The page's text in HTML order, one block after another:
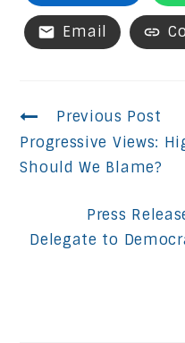
Email
Continue
Reading
Previous Post
Progressive Views:
Should We Blame?
Press
Delegate to